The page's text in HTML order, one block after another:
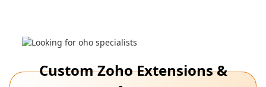
Custom Zoho Extensions &